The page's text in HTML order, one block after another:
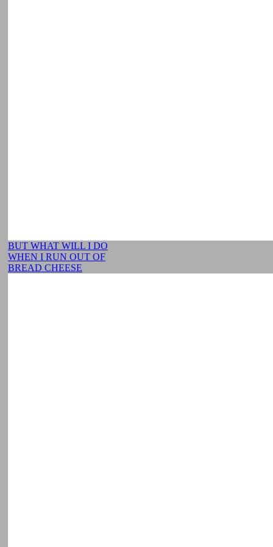
BUT WHAT WILL I DO
WHEN I RUN OUT OF
BREAD CHEESE